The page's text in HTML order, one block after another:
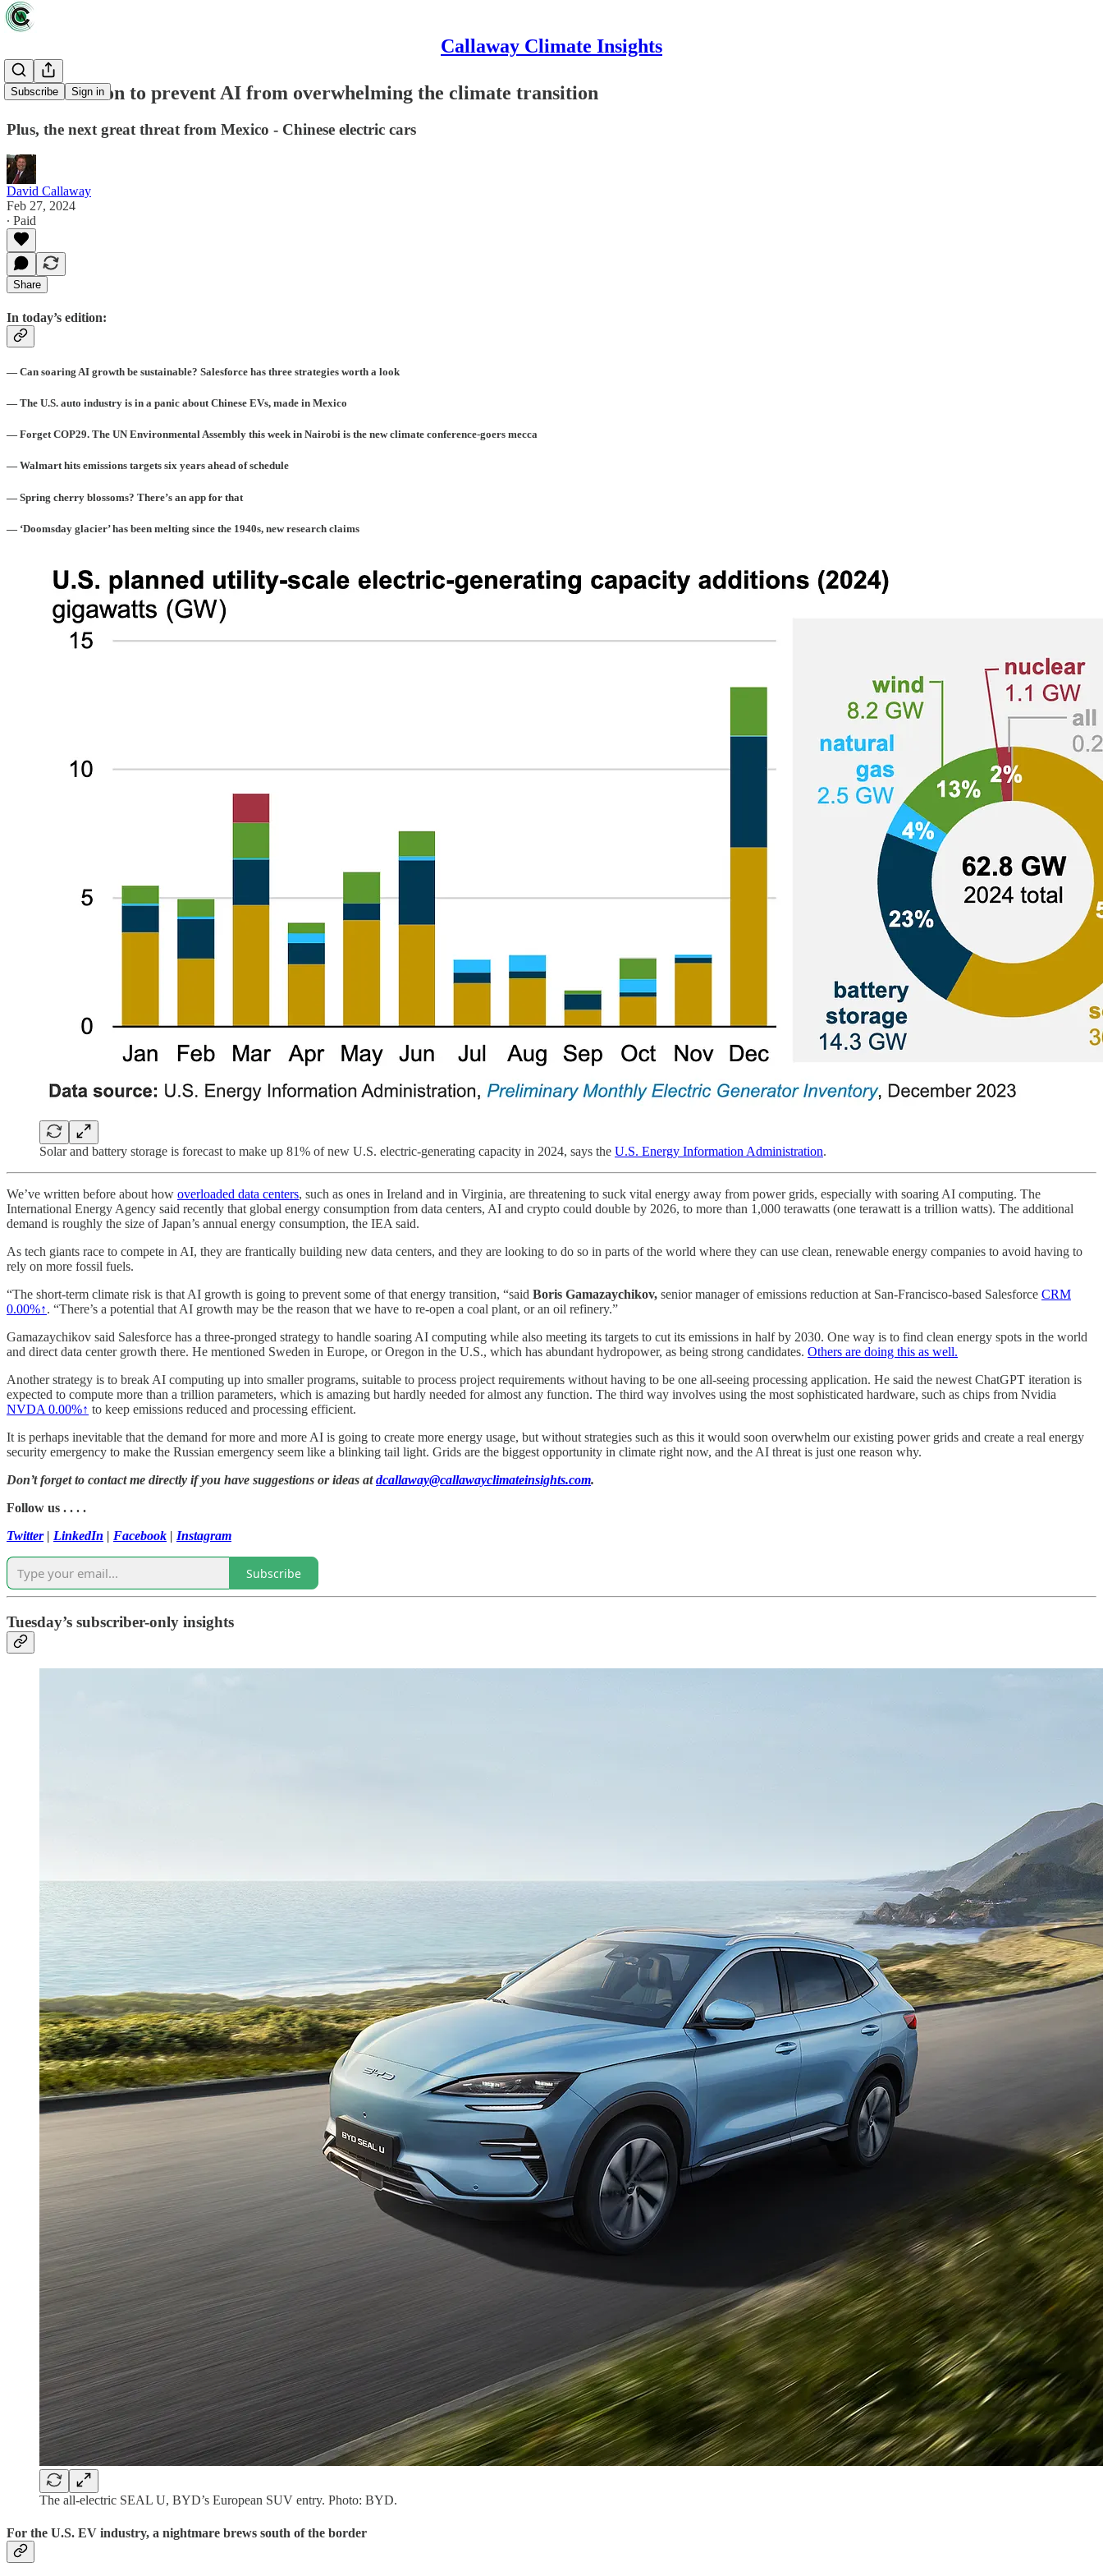
Callaway Climate Insights
Subscribe Sign in
The race is on to prevent AI from overwhelming the climate transition
Plus, the next great threat from Mexico - Chinese electric cars
David Callaway
Feb 27, 2024
∙ Paid
Share
In today’s edition:
— Can soaring AI growth be sustainable? Salesforce has three strategies worth a look
— The U.S. auto industry is in a panic about Chinese EVs, made in Mexico
— Forget COP29. The UN Environmental Assembly this week in Nairobi is the new climate conference-goers mecca
— Walmart hits emissions targets six years ahead of schedule
— Spring cherry blossoms? There’s an app for that
— ‘Doomsday glacier’ has been melting since the 1940s, new research claims
Solar and battery storage is forecast to make up 81% of new U.S. electric-generating capacity in 2024, says the U.S. Energy Information Administration.
We’ve written before about how overloaded data centers, such as ones in Ireland and in Virginia, are threatening to suck vital energy away from power grids, especially with soaring AI computing. The
International Energy Agency said recently that global energy consumption from data centers, AI and crypto could double by 2026, to more than 1,000 terawatts (one terawatt is a trillion watts). The additional
demand is roughly the size of Japan’s annual energy consumption, the IEA said.
As tech giants race to compete in AI, they are frantically building new data centers, and they are looking to do so in parts of the world where they can use clean, renewable energy companies to avoid having to
rely on more fossil fuels.
“The short-term climate risk is that AI growth is going to prevent some of that energy transition, “said Boris Gamazaychikov, senior manager of emissions reduction at San-Francisco-based Salesforce CRM
0.00%↑. “There’s a potential that AI growth may be the reason that we have to re-open a coal plant, or an oil refinery.”
Gamazaychikov said Salesforce has a three-pronged strategy to handle soaring AI computing while also meeting its targets to cut its emissions in half by 2030. One way is to find clean energy spots in the world
and direct data center growth there. He mentioned Sweden in Europe, or Oregon in the U.S., which has abundant hydropower, as being strong candidates. Others are doing this as well.
Another strategy is to break AI computing up into smaller programs, suitable to process project requirements without having to be one all-seeing processing application. He said the newest ChatGPT iteration is
expected to compute more than a trillion parameters, which is amazing but hardly needed for almost any function. The third way involves using the most sophisticated hardware, such as chips from Nvidia
NVDA 0.00%↑ to keep emissions reduced and processing efficient.
It is perhaps inevitable that the demand for more and more AI is going to create more energy usage, but without strategies such as this it would soon overwhelm our existing power grids and create a real energy
security emergency to make the Russian emergency seem like a blinking tail light. Grids are the biggest opportunity in climate right now, and the AI threat is just one reason why.
Don’t forget to contact me directly if you have suggestions or ideas atdcallaway@callawayclimateinsights.com.
Follow us . . . .
Twitter| LinkedIn | Facebook | Instagram
Subscribe
Tuesday’s subscriber-only insights
The all-electric SEAL U, BYD’s European SUV entry. Photo: BYD.
For the U.S. EV industry, a nightmare brews south of the border